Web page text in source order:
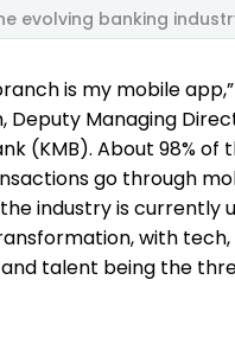
evolving banking
is my mobile
Deputy Managing
(KMB). About 98% of
go through
industry is currently
with
talent being the